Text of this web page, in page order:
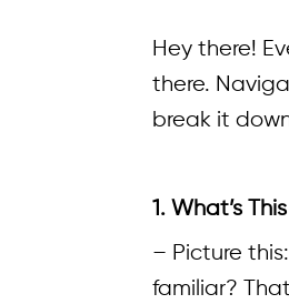
Hey there!
there.
break it
1. What’s
– Picture
familiar?